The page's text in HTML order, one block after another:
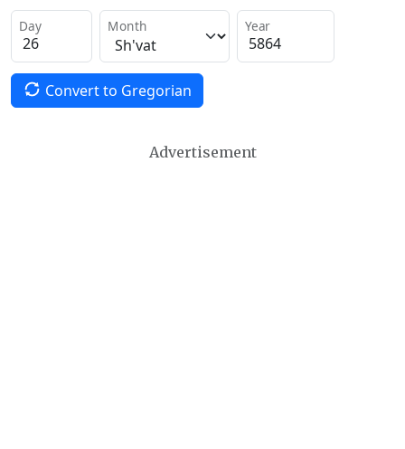
Day Month Year
Convert to Gregorian
Advertisement